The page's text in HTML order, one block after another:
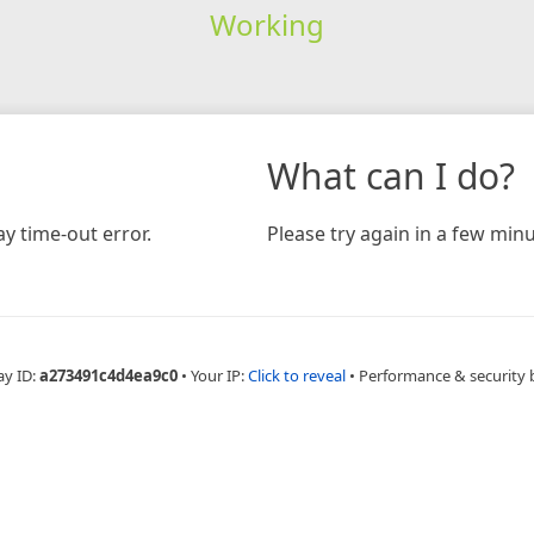
Working
time-out error.
What can I do?
Please try again in a few
ID:a273491c4d4ea9c0 • Your IP:Click to reveal • Performance & security